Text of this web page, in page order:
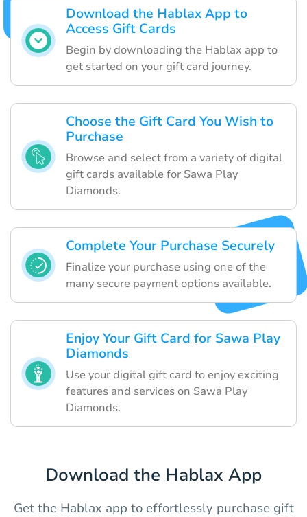
Download the Hablax App to
Access Gift Cards
Begin by downloading the Hablax app to
get started on your gift card journey.
Choose the Gift Card You Wish to
Purchase
Browse and select from a variety of digital
gift cards available for Sawa Play
Diamonds.
Complete Your Purchase Securely
Finalize your purchase using one of the
many secure payment options available.
Enjoy Your Gift Card for Sawa Play
Diamonds
Use your digital gift card to enjoy exciting
features and services on Sawa Play
Diamonds.
Download the Hablax App
Get the Hablax app to effortlessly purchase gift